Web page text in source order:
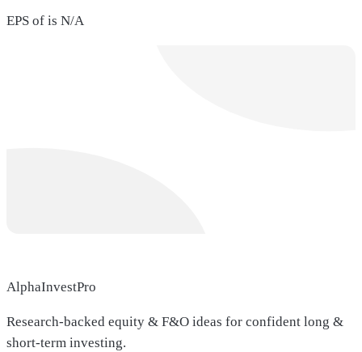
EPS of is N/A
AlphaInvestPro
Research-backed equity & F&O ideas for confident long &
short-term investing.